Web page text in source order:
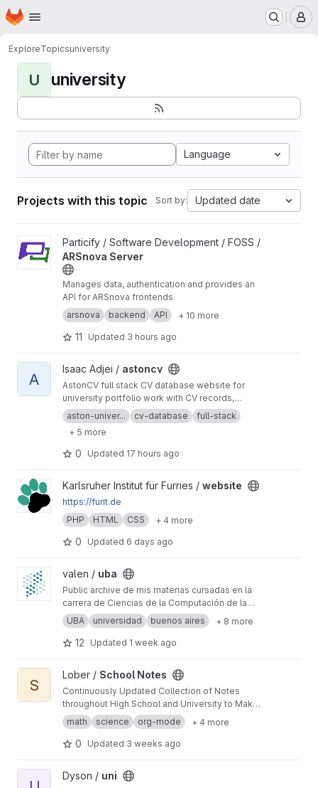
Skip to main content
Homepage
ExploreTopicsuniversity
U university
Language
Projects with this topic Sort by: Updated date
View ARSnova Server project
Particify / Software Development / FOSS /
ARSnova Server
Manages data, authentication and provides an
API for ARSnova frontends
arsnova
backend API + 10 more
11 Updated 3 hours ago
View astoncv project
A
Isaac Adjei / astoncv
AstonCV full stack CV database website for
university portfolio work with CV records,
profile management, PHP development and
web app practice.
aston-univer... cv-database
full-stack
+ 5 more
0 Updated 17 hours ago
View website project
Karlsruher Institut für Furries / website
https://furit.de
PHP
HTML CSS + 4 more
0 Updated 6 days ago
View uba project
valen / uba
Public archive de mis materias cursadas en la
carrera de Ciencias de la Computación de la
Universidad de Buenos Aires.
UBA universidad buenos aires + 8 more
12 Updated 1 week ago
View School Notes project
S
Lober / School Notes
Continuously Updated Collection of Notes
throughout High School and University to Make
Your Life Easier
math science org-mode + 4 more
0 Updated 3 weeks ago
View uni project
Dyson / uni